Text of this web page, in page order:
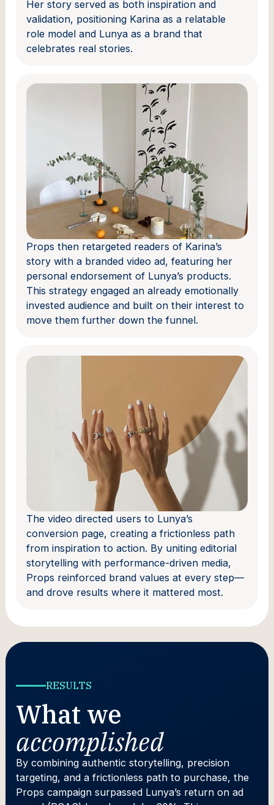
Her story served as both inspiration and
validation, positioning Karina as a relatable
role model and Lunya as a brand that
celebrates real stories.
Props then retargeted readers of Karina’s
story with a branded video ad, featuring her
personal endorsement of Lunya’s products.
This strategy engaged an already emotionally
invested audience and built on their interest to
move them further down the funnel.
The video directed users to Lunya’s
conversion page, creating a frictionless path
from inspiration to action. By uniting editorial
storytelling with performance-driven media,
Props reinforced brand values at every step—
and drove results where it mattered most.
RESULTS
What we
accomplished
By combining authentic storytelling, precision
targeting, and a frictionless path to purchase, the
Props campaign surpassed Lunya’s return on ad